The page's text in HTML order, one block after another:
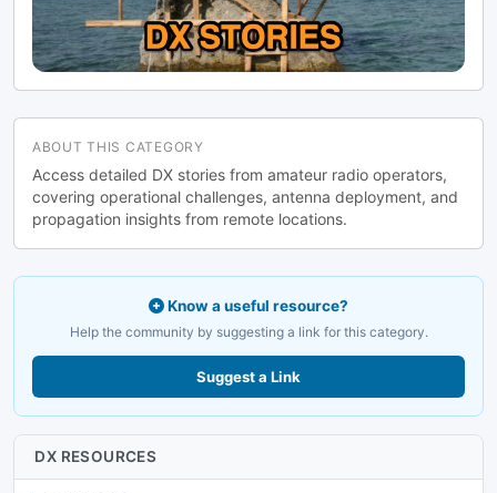
ABOUT THIS CATEGORY
Access detailed DX stories from amateur radio operators,
covering operational challenges, antenna deployment, and
propagation insights from remote locations.
Know a useful resource?
Help the community by suggesting a link for this category.
Suggest a Link
DX RESOURCES